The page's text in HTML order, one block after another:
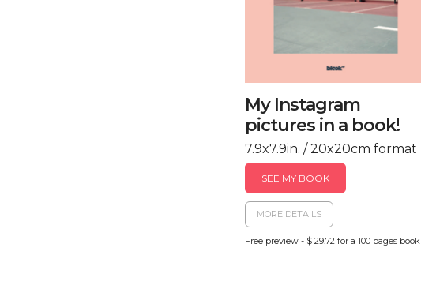
My Instagram
pictures in a book!
7.9x7.9in. / 20x20cm format
SEE MY BOOK
MORE DETAILS
Free preview - $ 29.72 for a 100 pages book